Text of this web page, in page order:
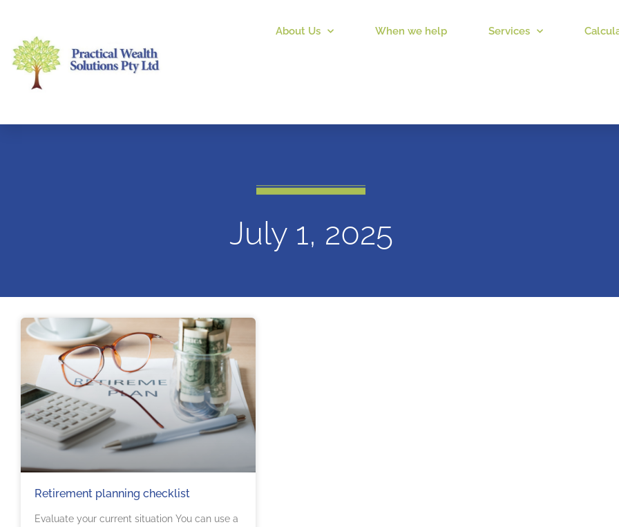
About Us When we help Services
July 1, 2025
Retirement planning checklist
Evaluate your current situation You can use a